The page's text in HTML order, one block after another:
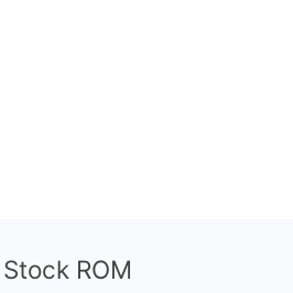
ROM